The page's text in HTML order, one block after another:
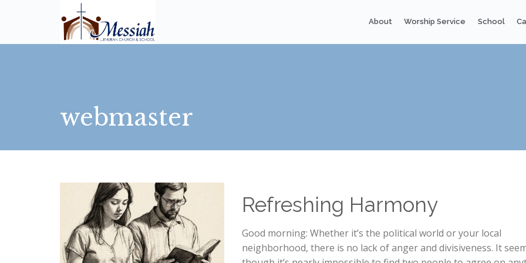
About Worship Service School
webmaster
Refreshing Harmony
Good morning: Whether it’s the political world or your local
neighborhood, there is no lack of anger and divisiveness. It